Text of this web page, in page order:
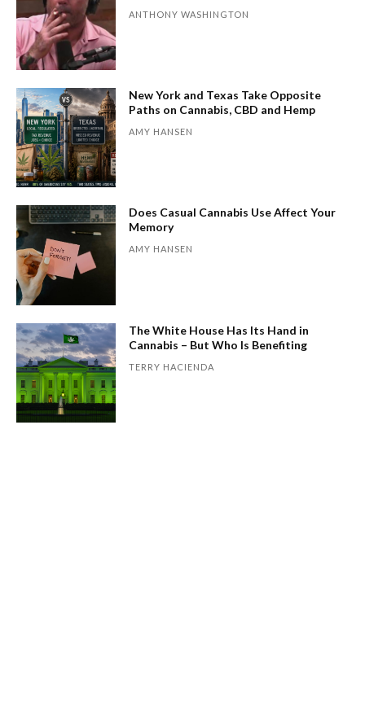
ANTHONY WASHINGTON
New York and Texas Take Opposite
Paths on Cannabis, CBD and Hemp
AMY HANSEN
Does Casual Cannabis Use Affect Your
Memory
AMY HANSEN
The White House Has Its Hand in
Cannabis – But Who Is Benefiting
TERRY HACIENDA